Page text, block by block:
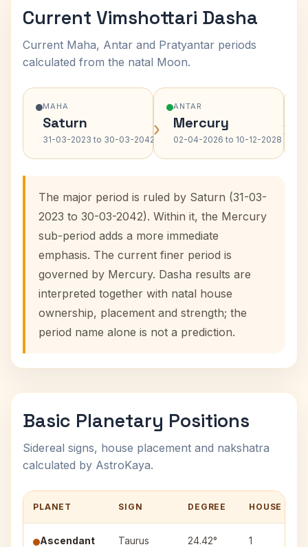
Current Vimshottari Dasha
Current Maha, Antar and Pratyantar periods
calculated from the natal Moon.
MAHA
Saturn
31-03-2023 to 30-03-2042›
ANTAR
Mercury
02-04-2026 to 10-12-2028 ›
The major period is ruled by Saturn (31-03-
2023 to 30-03-2042). Within it, the Mercury
sub-period adds a more immediate
emphasis. The current finer period is
governed by Mercury. Dasha results are
interpreted together with natal house
ownership, placement and strength; the
period name alone is not a prediction.
Basic Planetary Positions
Sidereal signs, house placement and nakshatra
calculated by AstroKaya.
PLANET SIGN DEGREE HOUSE
Ascendant Taurus 24.42° 1